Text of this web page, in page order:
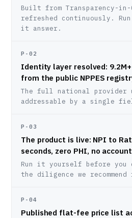
Built from Transparency-
refreshed continuously. Run
it answer.
P-02
Identity layer resolved:
from the public NPPES
The full national provider
addressable by a single
P-03
The product is live: NPI to
seconds, zero PHI, no
Run it yourself before you
the diligence we
P-04
Published flat-fee price list